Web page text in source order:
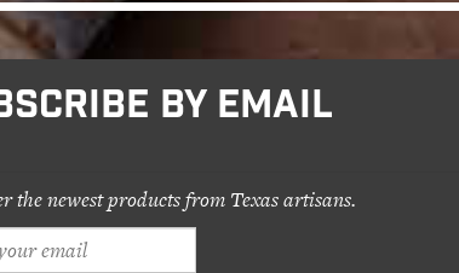
BY EMAIL
the newest products from Texas artisans.